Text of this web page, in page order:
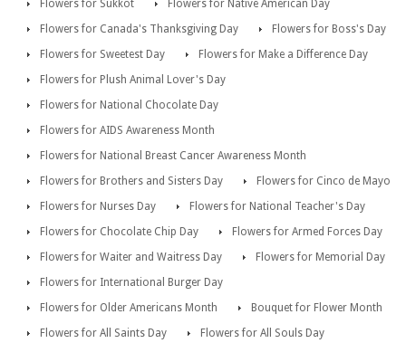
Flowers for Sukkot
Flowers for Native American Day
Flowers for Canada's Thanksgiving Day
Flowers for Boss's Day
Flowers for Sweetest Day
Flowers for Make a Difference Day
Flowers for Plush Animal Lover's Day
Flowers for National Chocolate Day
Flowers for AIDS Awareness Month
Flowers for National Breast Cancer Awareness Month
Flowers for Brothers and Sisters Day
Flowers for Cinco de Mayo
Flowers for Nurses Day
Flowers for National Teacher's Day
Flowers for Chocolate Chip Day
Flowers for Armed Forces Day
Flowers for Waiter and Waitress Day
Flowers for Memorial Day
Flowers for International Burger Day
Flowers for Older Americans Month
Bouquet for Flower Month
Flowers for All Saints Day
Flowers for All Souls Day